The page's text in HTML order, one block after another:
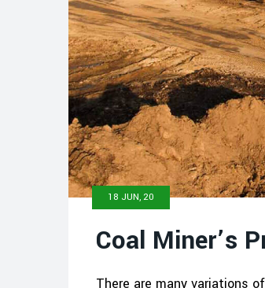
18 JUN, 20
Coal Miner’s
There are many variations